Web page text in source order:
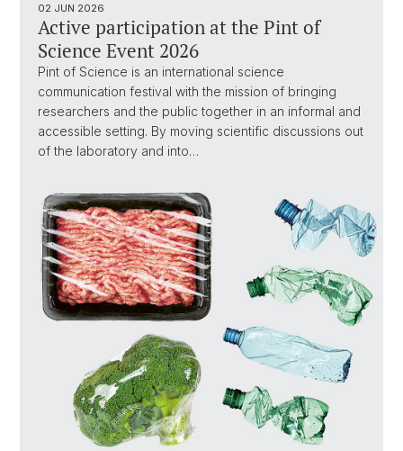
02 JUN 2026
Active participation at the Pint of
Science Event 2026
Pint of Science is an international science
communication festival with the mission of bringing
researchers and the public together in an informal and
accessible setting. By moving scientific discussions out
of the laboratory and into…